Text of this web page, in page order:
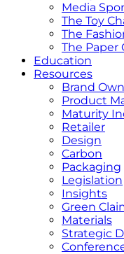
Media
The Toy
The
The Paper
Education
Resources
Brand
Product
Maturity
Retailer
Design
Carbon
Packaging
Legislation
Insights
Green
Materials
Strategic